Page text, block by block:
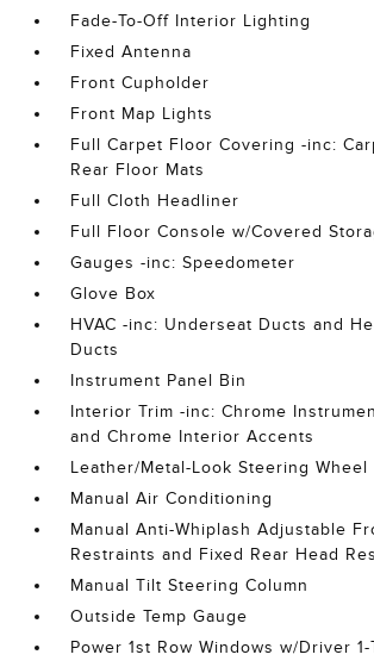
Fade-To-Off Interior Lighting
Fixed Antenna
Front Cupholder
Front Map Lights
Full Carpet Floor Covering -inc:
Rear Floor Mats
Full Cloth Headliner
Full Floor Console w/Covered
Gauges -inc: Speedometer
Glove Box
HVAC -inc: Underseat Ducts and
Ducts
Instrument Panel Bin
Interior Trim -inc: Chrome
and Chrome Interior Accents
Leather/Metal-Look Steering Wheel
Manual Air Conditioning
Manual Anti-Whiplash Adjustable
Restraints and Fixed Rear Head
Manual Tilt Steering Column
Outside Temp Gauge
Power 1st Row Windows w/Driver 1-